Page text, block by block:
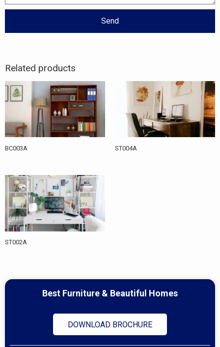
Send
Related products
BC003A ST004A
ST002A
Best Furniture & Beautiful Homes
DOWNLOAD BROCHURE